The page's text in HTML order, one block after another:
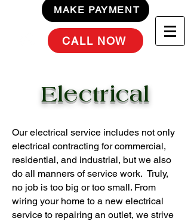
MAKE PAYMENT
CALL NOW
Electrical
Our electrical service includes not only
electrical contracting for commercial,
residential, and industrial, but we also
do all manners of service work. Truly,
no job is too big or too small. From
wiring your home to a new electrical
service to repairing an outlet, we strive